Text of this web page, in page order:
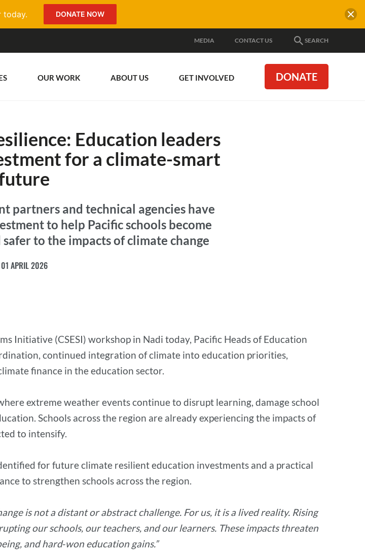
MEDIA CONTACT US SEARCH
OUR WORK ABOUT US GET INVOLVED DONATE
Education leaders
for a climate-smart
partners and technical agencies have
to help Pacific schools become
to the impacts of climate change
01 APRIL 2026
Initiative (CSESI) workshop in Nadi today, Pacific Heads of Education
continued integration of climate into education priorities,
finance in the education sector.
extreme weather events continue to disrupt learning, damage school
Schools across the region are already experiencing the impacts of
to intensify.
for future climate resilient education investments and a practical
to strengthen schools across the region.
is not a distant or abstract challenge. For us, it is a lived reality. Rising
our schools, our teachers, and our learners. These impacts threaten
and hard‑won education gains.”
today. DONATE NOW